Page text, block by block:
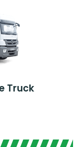
Truck